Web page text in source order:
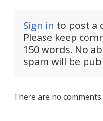
Sign in to post a
Please keep
150 words. No
spam will be
There are no